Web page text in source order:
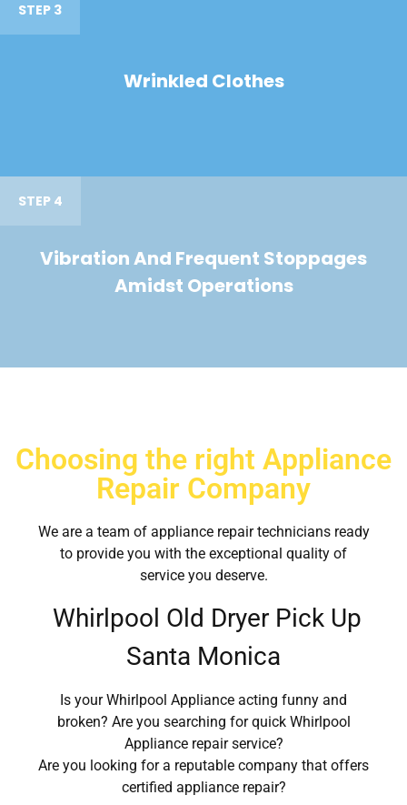
STEP 3
Wrinkled Clothes
STEP 4
Vibration And Frequent Stoppages
Amidst Operations
Choosing the right Appliance
Repair Company
We are a team of appliance repair technicians ready
to provide you with the exceptional quality of
service you deserve.
Whirlpool Old Dryer Pick Up
Santa Monica
Is your Whirlpool Appliance acting funny and
broken? Are you searching for quick Whirlpool
Appliance repair service?
Are you looking for a reputable company that offers
certified appliance repair?